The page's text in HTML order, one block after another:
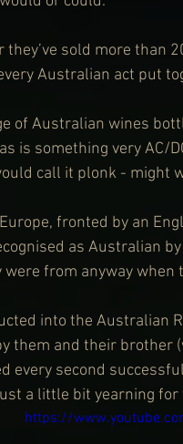
they’ve sold more than
Australian act put
of Australian wines
is something very AC/
call it plonk - might
fronted by an
as Australian
from anyway when
into the Australian
them and their brother
every second
a little bit yearning
https://